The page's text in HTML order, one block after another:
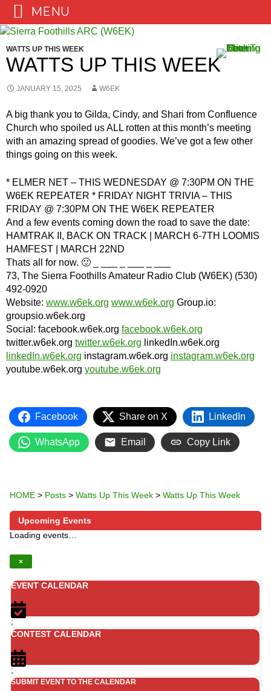
Skip
content
WATTS UP THIS WEEK
WATTS UP THIS WEEK
JANUARY 15, 2025 W6EK
A big thank you to Gilda, Cindy, and Shari from Confluence
Church who spoiled us ALL rotten at this month’s meeting
with an amazing spread of goodies. We’ve got a few other
things going on this week.
* ELMER NET – THIS WEDNESDAY @ 7:30PM ON THE
W6EK REPEATER * FRIDAY NIGHT TRIVIA – THIS
FRIDAY @ 7:30PM ON THE W6EK REPEATER
And a few events coming down the road to save the date:
HAMTRAK II, BACK ON TRACK | MARCH 6-7TH LOOMIS
HAMFEST | MARCH 22ND
Thats all for now. 🙂 _ ___ _ ___ _ ___
73, The Sierra Foothills Amateur Radio Club (W6EK) (530)
492-0920
Website: www.w6ek.org www.w6ek.org Group.io:
groupsio.w6ek.org
Social: facebook.w6ek.org facebook.w6ek.org
twitter.w6ek.org twitter.w6ek.org linkedIn.w6ek.org
linkedIn.w6ek.org instagram.w6ek.org instagram.w6ek.org
youtube.w6ek.org youtube.w6ek.org
Facebook Share on X LinkedIn
WhatsApp Email Copy Link
HOME > Posts > Watts Up This Week > Watts Up This Week
Upcoming Events
Loading events…
×
EVENT CALENDAR
;
CONTEST CALENDAR
;
SUBMIT EVENT TO THE CALENDAR
MENU